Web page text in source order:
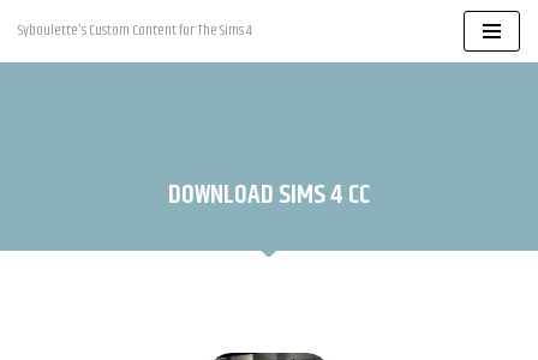
Skip
Syboulette's Custom Content for The Sims 4
DOWNLOAD SIMS 4 CC